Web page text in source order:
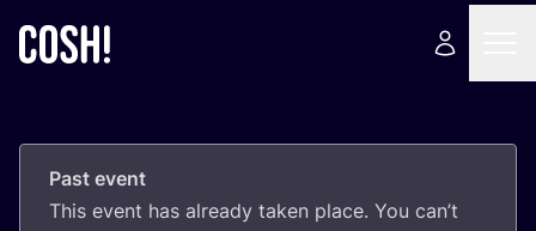
Past event
This event has already taken place. You can’t